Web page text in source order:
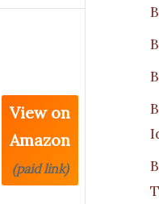
View on
Amazon
(paid link)